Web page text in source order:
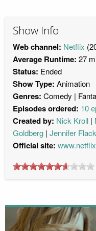
Show Info
Web channel: Netflix
Average Runtime: 27
Status: Ended
Show Type: Animation
Genres: Comedy
Episodes ordered: 10
Created by: Nick Kroll
Goldberg Jennifer
Official site: